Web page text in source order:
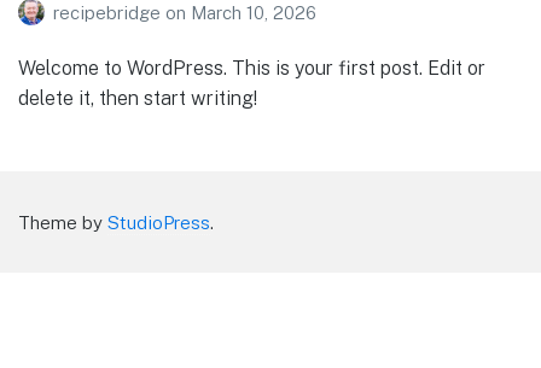
recipebridge on March 10, 2026
Welcome to WordPress. This is your first post. Edit or
delete it, then start writing!
Theme by StudioPress.